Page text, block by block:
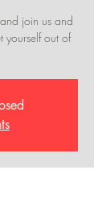
join us and
yourself out of